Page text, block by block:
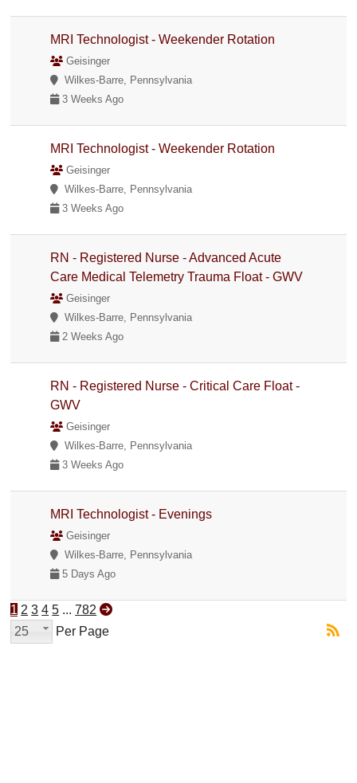
MRI Technologist - Weekender Rotation
Geisinger
Wilkes-Barre, Pennsylvania
3 Weeks Ago
MRI Technologist - Weekender Rotation
Geisinger
Wilkes-Barre, Pennsylvania
3 Weeks Ago
RN - Registered Nurse - Advanced Acute
Care Medical Telemetry Trauma Float - GWV
Geisinger
Wilkes-Barre, Pennsylvania
2 Weeks Ago
RN - Registered Nurse - Critical Care Float -
GWV
Geisinger
Wilkes-Barre, Pennsylvania
3 Weeks Ago
MRI Technologist - Evenings
Geisinger
Wilkes-Barre, Pennsylvania
5 Days Ago
1 2 3 4 5 ... 782
25
Per Page